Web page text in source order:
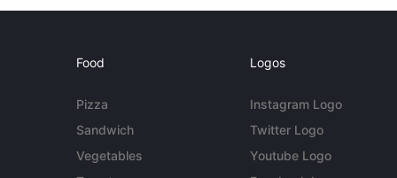
Food
Pizza
Sandwich
Vegetables
Logos
Instagram Logo
Twitter Logo
Youtube Logo